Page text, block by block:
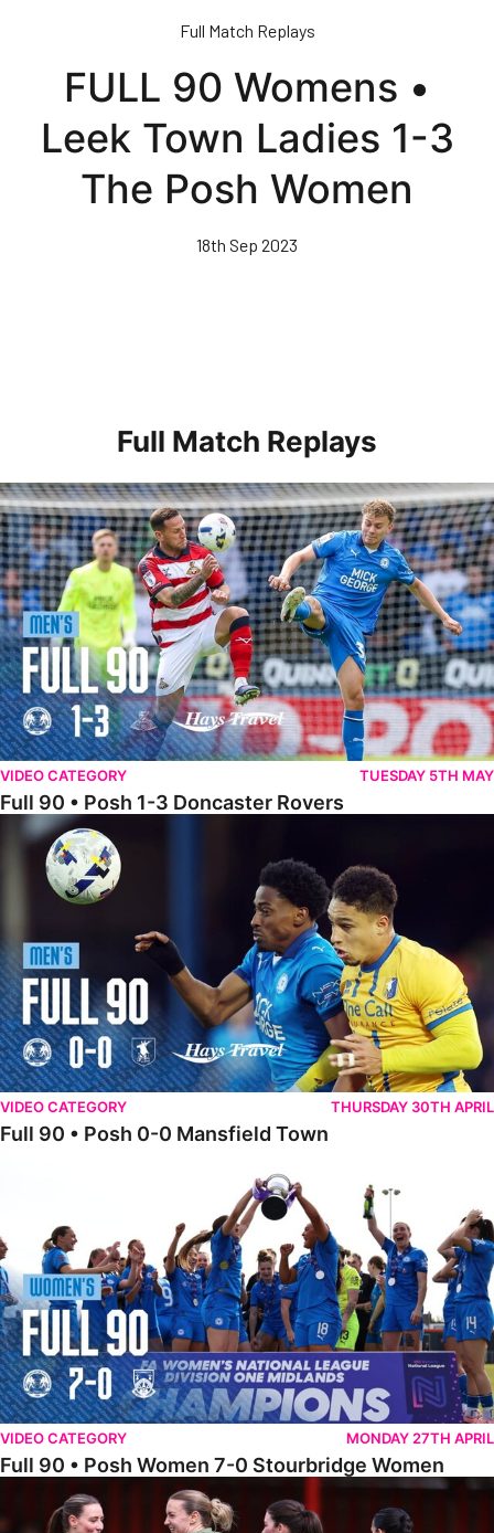
Full Match Replays
FULL 90 Womens •
Leek Town Ladies 1-3
The Posh Women
18th Sep 2023
Full Match Replays
Full 90 • Posh 1-3 Doncaster Rovers
VIDEO CATEGORY TUESDAY 5TH MAY
Full 90 • Posh 1-3 Doncaster Rovers
Full 90 • Posh 0-0 Mansfield Town
VIDEO CATEGORY THURSDAY 30TH APRIL
Full 90 • Posh 0-0 Mansfield Town
VIDEO CATEGORY MONDAY 27TH APRIL
Full 90 • Posh Women 7-0 Stourbridge Women
Full 90 • Sheffield FC Women 0-2 Posh Women